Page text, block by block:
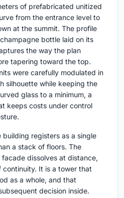
of prefabricated unitized
from the entrance level to
at the summit. The profile
bottle laid on its
the way the plan
tapering toward the top.
were carefully modulated in
silhouette while keeping the
glass to a minimum, a
keeps costs under control
building registers as a single
a stack of floors. The
dissolves at distance,
It is a tower that
as a whole, and that
decision inside.